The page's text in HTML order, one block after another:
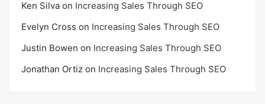
Ken Silva on Increasing Sales Through SEO
Evelyn Cross on Increasing Sales Through SEO
Justin Bowen on Increasing Sales Through SEO
Jonathan Ortiz on Increasing Sales Through SEO